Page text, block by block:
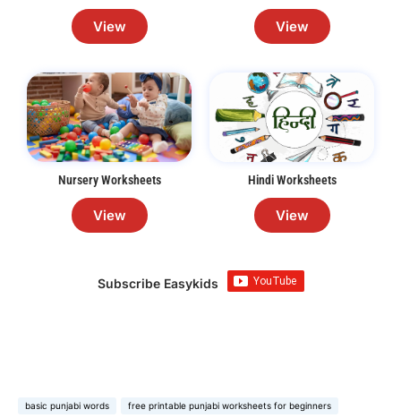
View View
Nursery Worksheets
View
Hindi Worksheets
View
Subscribe Easykids
basic punjabi words free printable punjabi worksheets for beginners